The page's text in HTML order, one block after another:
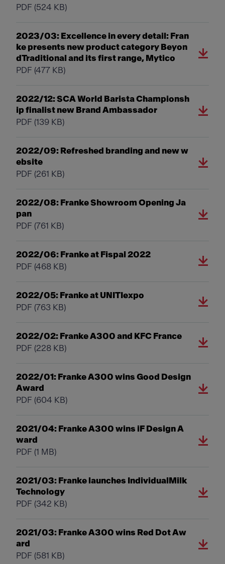
PDF (524 KB)
2023/03: Excellence in every detail: Fran
ke presents new product category Beyon
dTraditional and its first range, Mytico
PDF (477 KB)
2022/12: SCA World Barista Championsh
ip finalist new Brand Ambassador
PDF (139 KB)
2022/09: Refreshed branding and new w
ebsite
PDF (261 KB)
2022/08: Franke Showroom Opening Ja
pan
PDF (761 KB)
2022/06: Franke at Fispal 2022
PDF (468 KB)
2022/05: Franke at UNITIexpo
PDF (763 KB)
2022/02: Franke A300 and KFC France
PDF (228 KB)
2022/01: Franke A300 wins Good Design
Award
PDF (604 KB)
2021/04: Franke A300 wins iF Design A
ward
PDF (1 MB)
2021/03: Franke launches IndividualMilk
Technology
PDF (342 KB)
2021/03: Franke A300 wins Red Dot Aw
ard
PDF (581 KB)